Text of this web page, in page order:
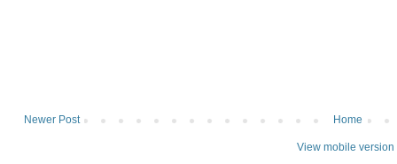
Newer Post Home
View mobile version